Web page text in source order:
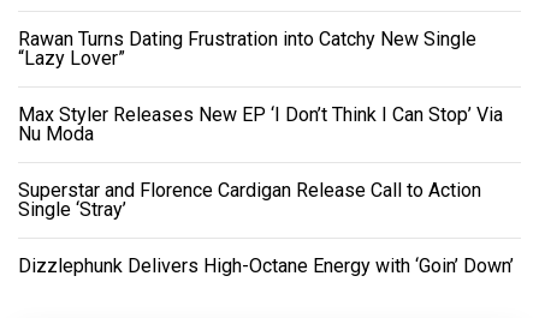
Rawan Turns Dating Frustration into Catchy New Single
“Lazy Lover”
Max Styler Releases New EP ‘I Don’t Think I Can Stop’ Via
Nu Moda
Superstar and Florence Cardigan Release Call to Action
Single ‘Stray’
Dizzlephunk Delivers High-Octane Energy with ‘Goin’ Down’